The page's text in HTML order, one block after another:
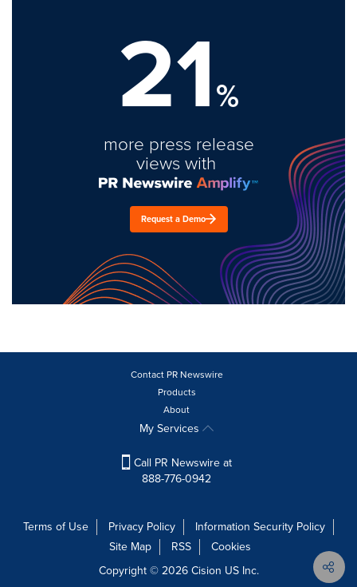
21%
more press release
views with
Request a Demo
Contact PR Newswire
Products
About
My Services
Call PR Newswire at
888-776-0942
Terms of Use Privacy Policy
Information Security Policy
Site Map
RSS
Cookies
Copyright © 2026Cision US Inc.